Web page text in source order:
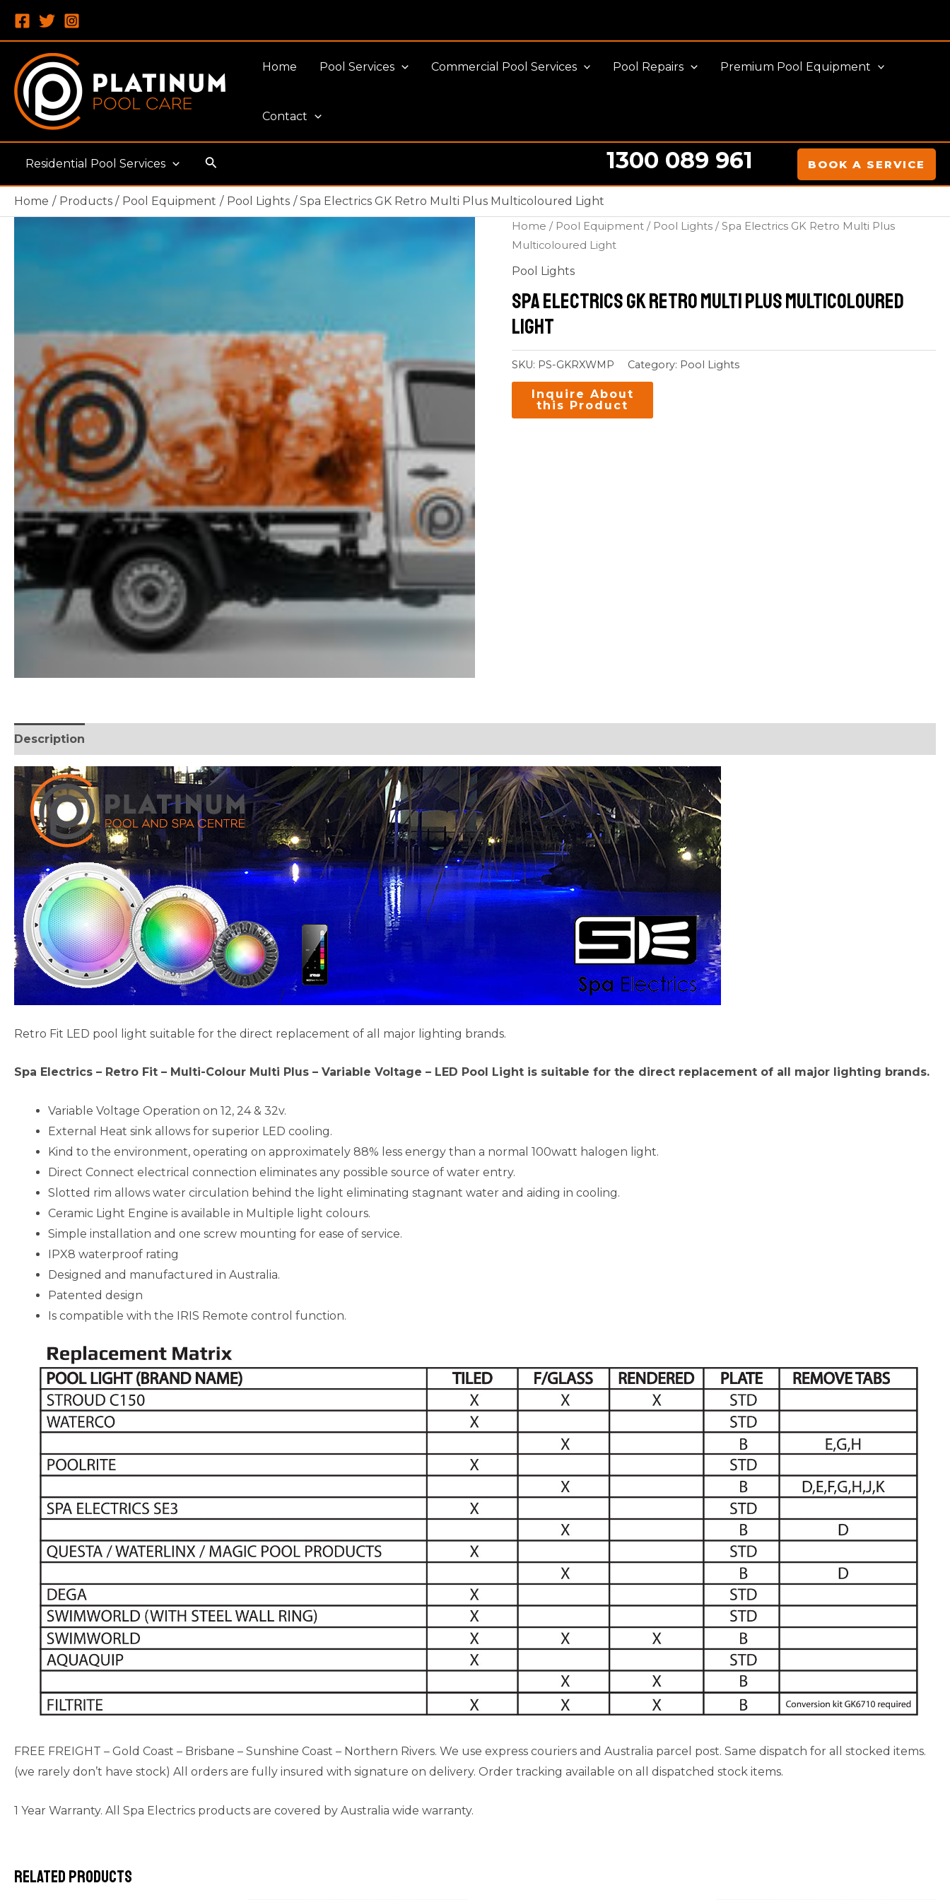
content
Home
Pool Services Commercial Pool Services Pool Repairs Premium Pool Equipment
Contact
Residential Pool Services Search 1300 089 961 BOOK A SERVICE
Home Products Pool Equipment Pool Lights Spa Electrics GK Retro Multi Plus Multicoloured Light
Home / Pool Equipment / Pool Lights / Spa Electrics GK Retro Multi Plus
Multicoloured Light
Pool Lights
Spa Electrics GK Retro Multi Plus Multicoloured
Light
SKU: PS-GKRXWMP Category: Pool Lights
Description
Retro Fit LED pool light suitable for the direct replacement of all major lighting brands.
Spa Electrics – Retro Fit – Multi-Colour Multi Plus – Variable Voltage – LED Pool Light is suitable for the direct replacement of all major lighting brands.
Variable Voltage Operation on 12, 24 & 32v.
External Heat sink allows for superior LED cooling.
Kind to the environment, operating on approximately 88% less energy than a normal 100watt halogen light.
Direct Connect electrical connection eliminates any possible source of water entry.
Slotted rim allows water circulation behind the light eliminating stagnant water and aiding in cooling.
Ceramic Light Engine is available in Multiple light colours.
Simple installation and one screw mounting for ease of service.
IPX8 waterproof rating
Designed and manufactured in Australia.
Patented design
Is compatible with the IRIS Remote control function.
FREE FREIGHT – Gold Coast – Brisbane – Sunshine Coast – Northern Rivers. We use express couriers and Australia parcel post. Same dispatch for all stocked items.
(we rarely don’t have stock) All orders are fully insured with signature on delivery. Order tracking available on all dispatched stock items.
1 Year Warranty. All Spa Electrics products are covered by Australia wide warranty.
Related products